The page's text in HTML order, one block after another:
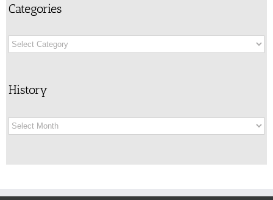
Categories
Categories
History
History